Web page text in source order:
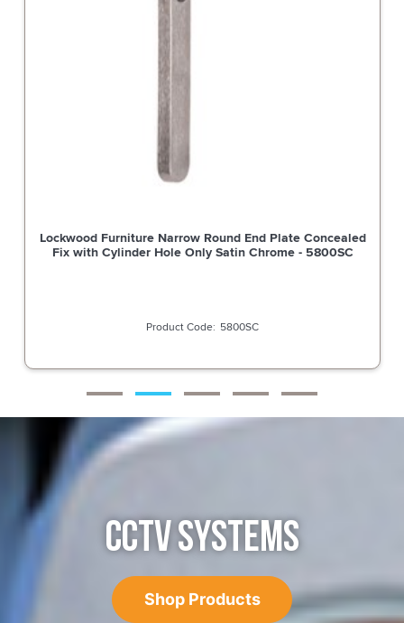
Lockwood Furniture Narrow Round End Plate Concealed
Fix with Cylinder Hole Only Satin Chrome - 5800SC
5800SC
CCTV SYSTEMS
Shop Products